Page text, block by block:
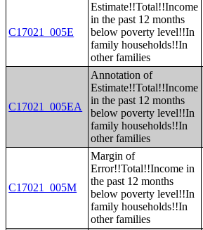
C17021_005E
Estimate!!Total!!Income
in the past 12 months
below poverty level!!In
family households!!In
other families
C17021_005EA
Annotation of
Estimate!!Total!!Income
in the past 12 months
below poverty level!!In
family households!!In
other families
C17021_005M
Margin of
Error!!Total!!Income in
the past 12 months
below poverty level!!In
family households!!In
other families